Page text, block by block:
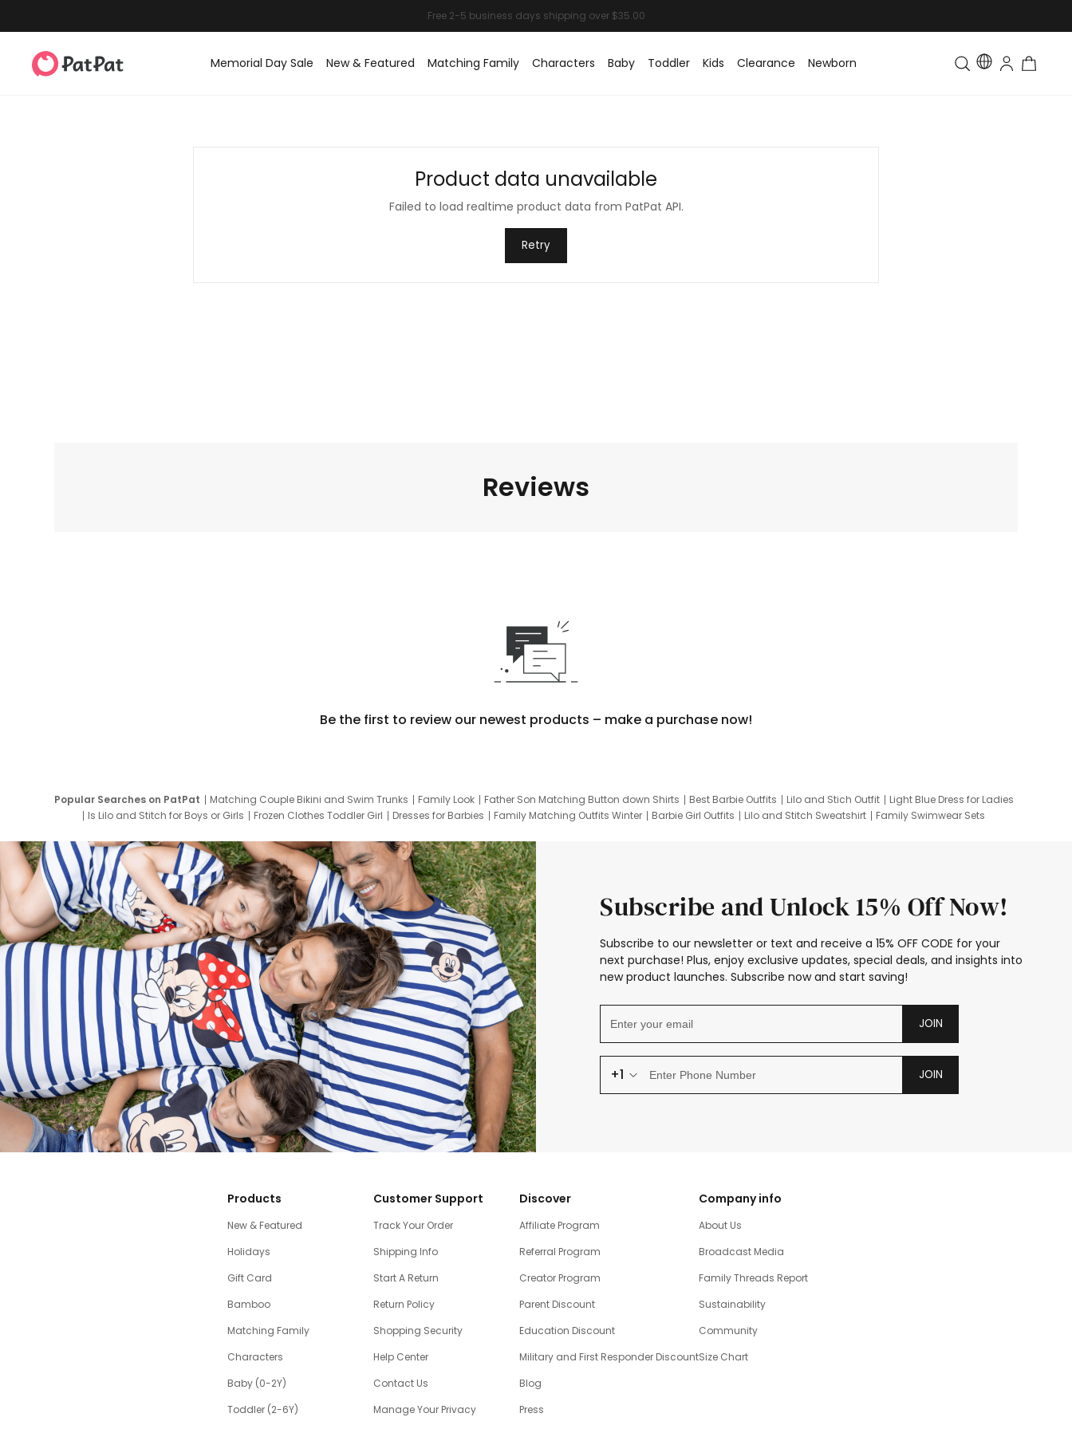
Memorial Day Sale New & Featured Matching Family Characters Baby Toddler Kids Clearance Newborn Toddler & Kids Matching
Product data unavailable
Failed to load realtime product data from PatPat API.
Retry
Reviews
Be the first to review our newest products – make a purchase now!
Popular Searches on PatPat Matching Couple Bikini and Swim Trunks Family Look Father Son Matching Button down Shirts Best Barbie Outfits Lilo and Stich Outfit
Light Blue Dress for Ladies
Is Lilo and Stitch for Boys or Girls
Frozen Clothes Toddler Girl Dresses for Barbies Family Matching Outfits Winter Barbie Girl Outfits Lilo and Stitch Sweatshirt
Family Swimwear Sets
Subscribe and Unlock 15% Off Now!
Subscribe to our newsletter or text and receive a 15% OFF CODE for your
next purchase! Plus, enjoy exclusive updates, special deals, and insights into
new product launches. Subscribe now and start saving!
JOIN
+1 JOIN
Products
New & Featured
Holidays
Gift Card
Bamboo
Matching Family
Characters
Baby (0-2Y)
Toddler (2-6Y)
Customer Support
Track Your Order
Shipping Info
Start A Return
Return Policy
Shopping Security
Help Center
Contact Us
Manage Your Privacy
Discover
Affiliate Program
Referral Program
Creator Program
Parent Discount
Education Discount
Military and First Responder Discount
Blog
Press
Company info
About Us
Broadcast Media
Family Threads Report
Sustainability
Community
Size Chart